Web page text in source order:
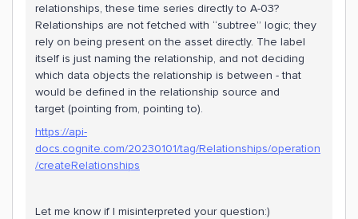
relationships, these time series directly to A-03?
Relationships are not fetched with “subtree” logic; they
rely on being present on the asset directly. The label
itself is just naming the relationship, and not deciding
which data objects the relationship is between - that
would be defined in the relationship source and
target (pointing from, pointing to).
https://api-
docs.cognite.com/20230101/tag/Relationships/operation
/createRelationships
Let me know if I misinterpreted your question:)